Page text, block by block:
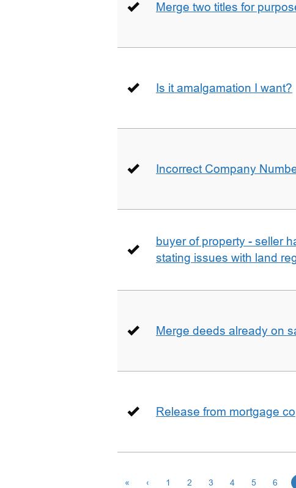
Merge two titles for
Is it amalgamation I want?
Incorrect Company
buyer of property - seller
stating issues with land
Merge deeds already on
Release from mortgage co
« ‹ 1 2 3 4 5 6